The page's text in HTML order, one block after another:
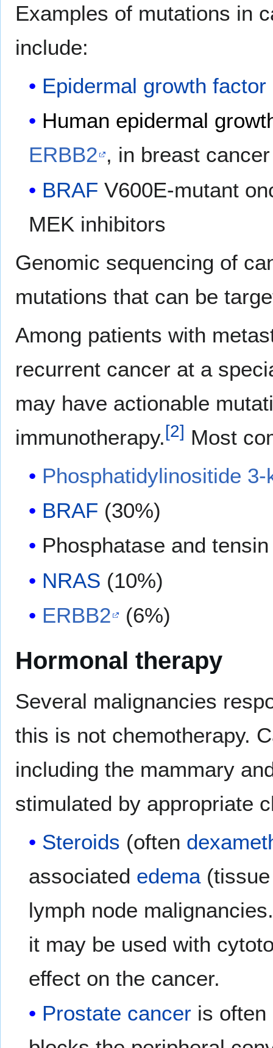
Examples of mutations in
include:
Epidermal growth
Human epidermal
ERBB2 , in breast cancer
BRAF V600E-mutant
MEK inhibitors
Genomic sequencing of
mutations that can be
Among patients with
recurrent cancer at a
may have actionable
immunotherapy.[2] Most
Phosphatidylinositide 3-
BRAF (30%)
Phosphatase and
NRAS (10%)
ERBB2
(6%)
Hormonal therapy
Several malignancies
this is not chemotherapy.
including the mammary
stimulated by appropriate
Steroids (often
associated edema
lymph node
it may be used with
effect on the cancer.
Prostate cancer is